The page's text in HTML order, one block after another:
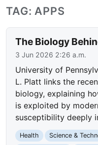
TAG: APPS
The Biology
3 Jun 2026 2:26 a.m.
University of
L. Platt links the
biology, explaining
is exploited by
susceptibility deeply
Health Science &